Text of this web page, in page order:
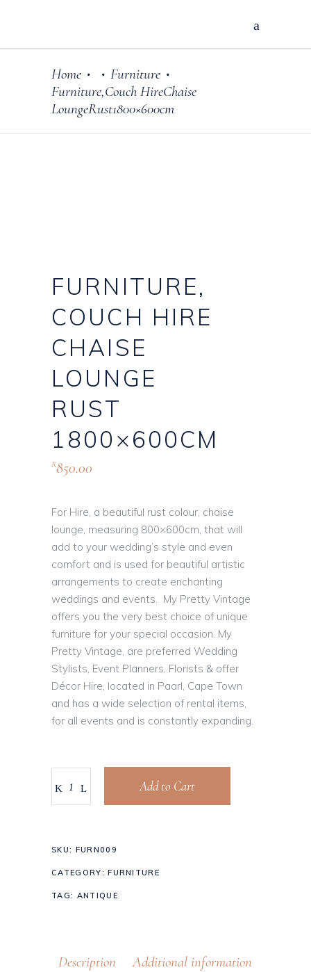
Home • • Furniture •
Furniture,Couch HireChaise
LoungeRust1800×600cm
FURNITURE,
COUCH HIRE
CHAISE
LOUNGE
RUST
1800×600CM
R850.00
For Hire, a beautiful rust colour, chaise
lounge, measuring 800×600cm, that will
add to your wedding’s style and even
comfort and is used for beautiful artistic
arrangements to create enchanting
weddings and events. My Pretty Vintage
offers you the very best choice of unique
furniture for your special occasion. My
Pretty Vintage, are preferred Wedding
Stylists, Event Planners, Florists & offer
Décor Hire, located in Paarl, Cape Town
and has a wide selection of rental items,
for all events and is constantly expanding.
Add to Cart
SKU: FURN009
CATEGORY:FURNITURE
TAG: ANTIQUE
Description Additional information